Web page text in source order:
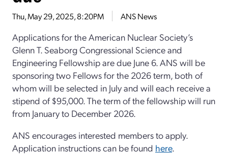
Thu, May 29, 2025, 8:20PM ANS News
Applications for the American Nuclear Society’s
Glenn T. Seaborg Congressional Science and
Engineering Fellowship are due June 6. ANS will be
sponsoring two Fellows for the 2026 term, both of
whom will be selected in July and will each receive a
stipend of $95,000. The term of the fellowship will run
from January to December 2026.
ANS encourages interested members to apply.
Application instructions can be found here.